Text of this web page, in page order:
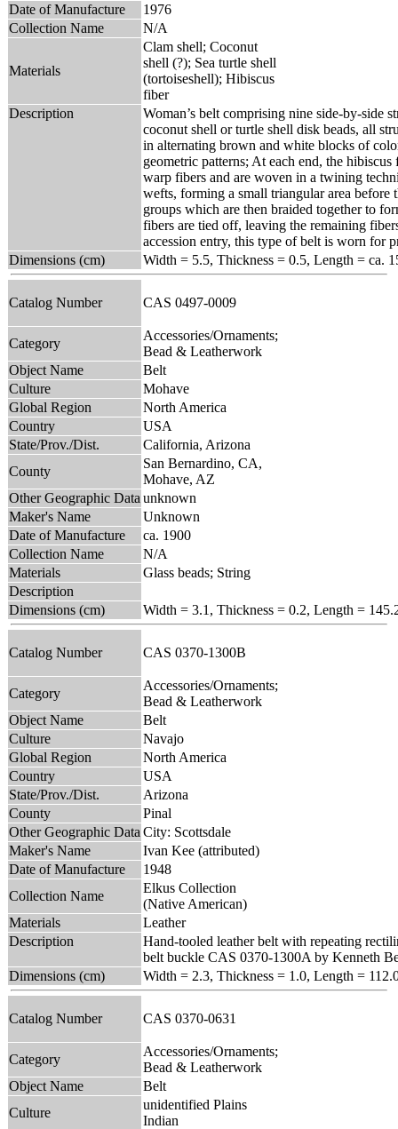
Date of Manufacture
1976
Collection Name
N/A
Materials
Clam shell; Coconut
shell (?); Sea turtle shell
(tortoiseshell); Hibiscus
fiber
Description
Woman’s belt comprising nine side-by-side
coconut shell or turtle shell disk beads, all
in alternating brown and white blocks of
geometric patterns; At each end, the
warp fibers and are woven in a twining
wefts, forming a small triangular area before
groups which are then braided together to
fibers are tied off, leaving the remaining
accession entry, this type of belt is worn for
Dimensions (cm)
Width = 5.5, Thickness = 0.5, Length = ca.
Catalog Number CAS 0497-0009
Category
Accessories/Ornaments;
Bead & Leatherwork
Object Name
Belt
Culture
Mohave
Global Region
North America
Country
USA
State/Prov./Dist.
California, Arizona
County
San Bernardino, CA,
Mohave, AZ
Other Geographic Data unknown
Maker's Name
Unknown
Date of Manufacture
ca. 1900
Collection Name
N/A
Materials
Glass beads; String
Description
Dimensions (cm)
Width = 3.1, Thickness = 0.2, Length =
Catalog Number CAS 0370-1300B
Category
Accessories/Ornaments;
Bead & Leatherwork
Object Name
Belt
Culture
Navajo
Global Region
North America
Country
USA
State/Prov./Dist.
Arizona
County
Pinal
Other Geographic Data City: Scottsdale
Maker's Name
Ivan Kee (attributed)
Date of Manufacture
1948
Collection Name
Elkus Collection
(Native American)
Materials
Leather
Description
Hand-tooled leather belt with repeating
belt buckle CAS 0370-1300A by Kenneth
Dimensions (cm)
Width = 2.3, Thickness = 1.0, Length =
Catalog Number CAS 0370-0631
Category
Accessories/Ornaments;
Bead & Leatherwork
Object Name
Belt
Culture
unidentified Plains
Indian